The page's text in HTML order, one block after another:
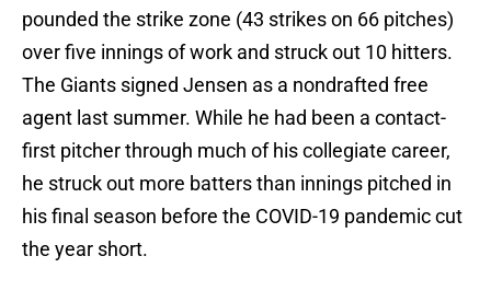
pounded the strike zone (43 strikes on 66 pitches)
over five innings of work and struck out 10 hitters.
The Giants signed Jensen as a nondrafted free
agent last summer. While he had been a contact-
first pitcher through much of his collegiate career,
he struck out more batters than innings pitched in
his final season before the COVID-19 pandemic cut
the year short.